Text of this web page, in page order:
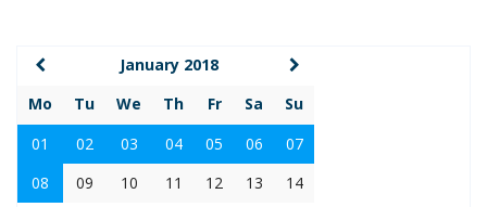
January 2018
Mo
Tu We Th Fr Sa
Su
01
02 03 04 05 06
07
08
09 10 11 12 13
14